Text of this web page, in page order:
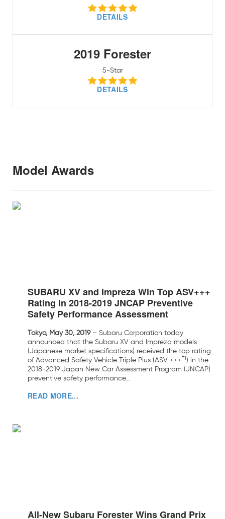
DETAILS
2019 Forester
5-Star
DETAILS
Model Awards
SUBARU XV and Impreza Win Top ASV+++
Rating in 2018-2019 JNCAP Preventive
Safety Performance Assessment
Tokyo, May 30, 2019– Subaru Corporation today
announced that the Subaru XV and Impreza models
(Japanese market specifications) received the top rating
of Advanced Safety Vehicle Triple Plus (ASV +++*1) in the
2018-2019 Japan New Car Assessment Program (JNCAP)
preventive safety performance...
READ MORE...
All-New Subaru Forester Wins Grand Prix